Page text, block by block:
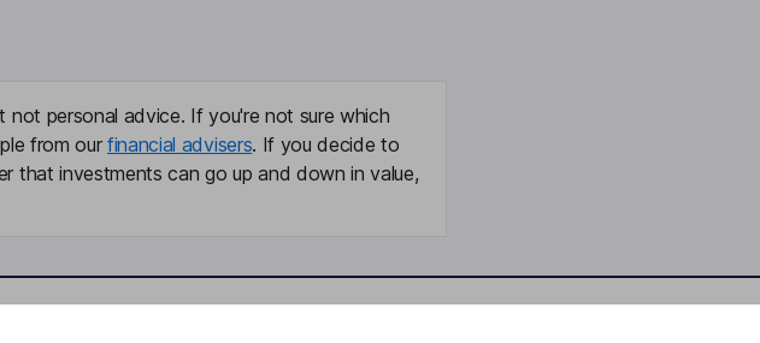
personal advice. If you're not sure which
from our financial advisers. If you decide to
that investments can go up and down in value,